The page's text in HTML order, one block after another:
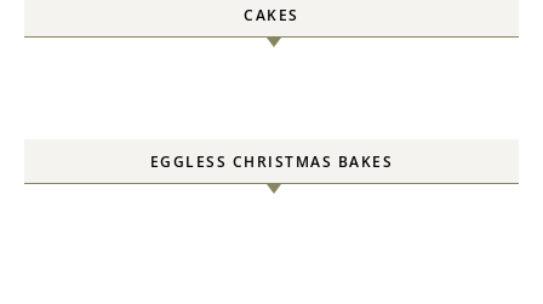
CAKES
EGGLESS CHRISTMAS BAKES